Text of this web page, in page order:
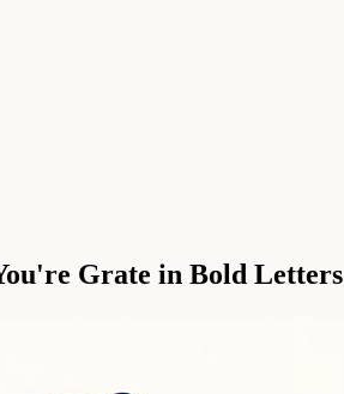
Grate in Bold Letters